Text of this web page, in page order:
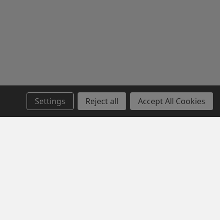
Settings Reject all Accept All Cookies